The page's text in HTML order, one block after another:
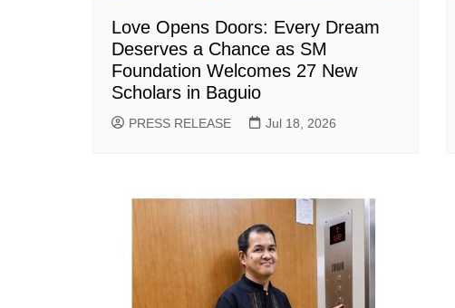
Love Opens Doors: Every Dream
Deserves a Chance as SM
Foundation Welcomes 27 New
Scholars in Baguio
PRESS RELEASE Jul 18, 2026